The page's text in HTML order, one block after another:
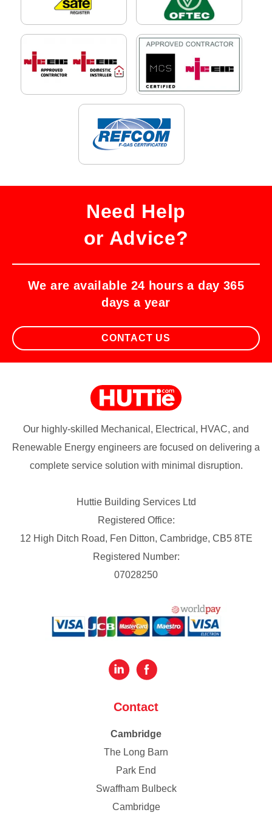
Need Help
or Advice?
We are available 24 hours a day 365
days a year
CONTACT US
Our highly-skilled Mechanical, Electrical, HVAC, and
Renewable Energy engineers are focused on delivering a
complete service solution with minimal disruption.
Huttie Building Services Ltd
Registered Office:
12 High Ditch Road, Fen Ditton, Cambridge, CB5 8TE
Registered Number:
07028250
Contact
Cambridge
The Long Barn
Park End
Swaffham Bulbeck
Cambridge